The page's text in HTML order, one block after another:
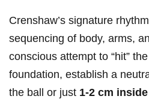
Crenshaw’s signature
sequencing of body,⁤ arms,
conscious attempt⁢ to “hit”
foundation, establish a
the ball or just 1-2 cm